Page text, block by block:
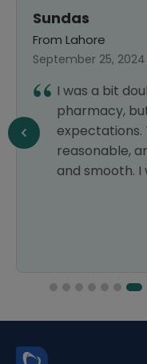
Sundas
From Lahore
September 25, 2024
I was a bit
pharmacy,
expectations.
reasonable,
and smooth. I